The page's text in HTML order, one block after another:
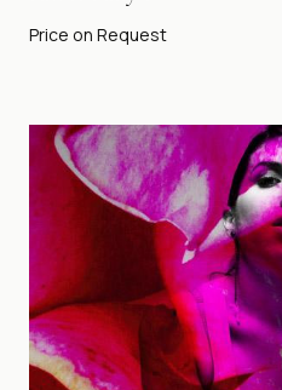
Price on Request